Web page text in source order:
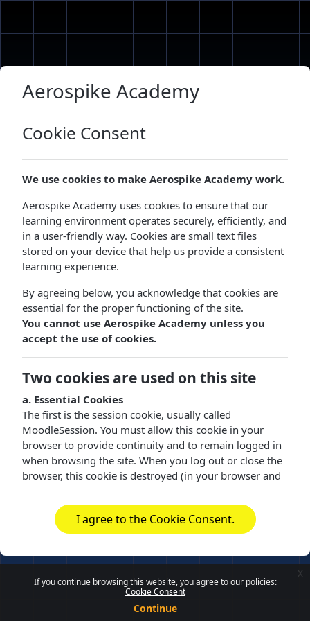
If you continue browsing this website, you agree to our policies:
Cookie Consent
Continue
x
Aerospike Academy
Cookie Consent
We use cookies to make Aerospike Academy work.
Aerospike Academy uses cookies to ensure that our
learning environment operates securely, efficiently, and
in a user-friendly way. Cookies are small text files
stored on your device that help us provide a consistent
learning experience.
By agreeing below, you acknowledge that cookies are
essential for the proper functioning of the site.
You cannot use Aerospike Academy unless you
accept the use of cookies.
Two cookies are used on this site
a. Essential Cookies
The first is the session cookie, usually called
MoodleSession. You must allow this cookie in your
browser to provide continuity and to remain logged in
when browsing the site. When you log out or close the
browser, this cookie is destroyed (in your browser and
on the server).
b. Functional Cookies
The other cookie is purely for convenience, usually
username in the browser. This means that when you
return to this site, the username field on the login page
is already filled in for you. It is safe to refuse this cookie
- you will just have to retype your username each time
I agree to the Cookie Consent.